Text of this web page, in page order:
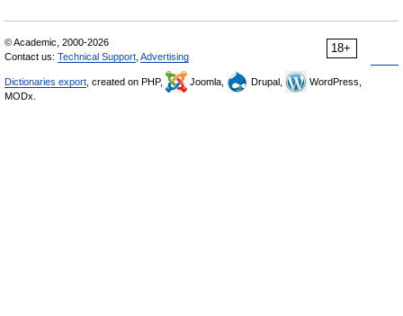
18+
© Academic, 2000-2026
Contact us: Technical Support Advertising
Dictionaries export , created on PHP, Joomla, Drupal,
WordPress,
MODx.